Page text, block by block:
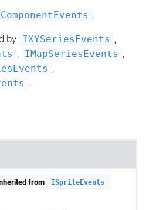
.
by IXYSeriesEvents ,
, IMapSeriesEvents ,
,
.
from ISpriteEvents